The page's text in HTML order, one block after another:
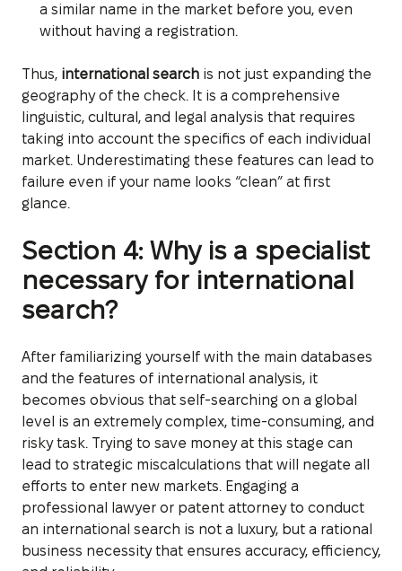
a similar name in the market before you, even
without having a registration.
Thus, international search is not just expanding the
geography of the check. It is a comprehensive
linguistic, cultural, and legal analysis that requires
taking into account the specifics of each individual
market. Underestimating these features can lead to
failure even if your name looks “clean” at first
glance.
Section 4: Why is a specialist
necessary for international
search?
After familiarizing yourself with the main databases
and the features of international analysis, it
becomes obvious that self-searching on a global
level is an extremely complex, time-consuming, and
risky task. Trying to save money at this stage can
lead to strategic miscalculations that will negate all
efforts to enter new markets. Engaging a
professional lawyer or patent attorney to conduct
an international search is not a luxury, but a rational
business necessity that ensures accuracy, efficiency,